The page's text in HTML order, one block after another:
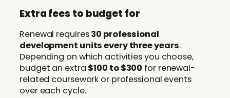
Extra fees to budget for
Renewal requires30 professional
development units every three years.
Depending on which activities you choose,
budget an extra $100 to $300 for renewal-
related coursework or professional events
over each cycle.